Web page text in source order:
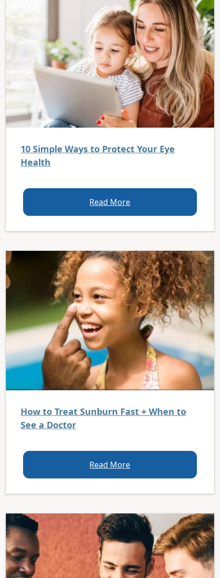
10 Simple Ways to Protect Your Eye
Health
Read More
How to Treat Sunburn Fast + When to
See a Doctor
Read More